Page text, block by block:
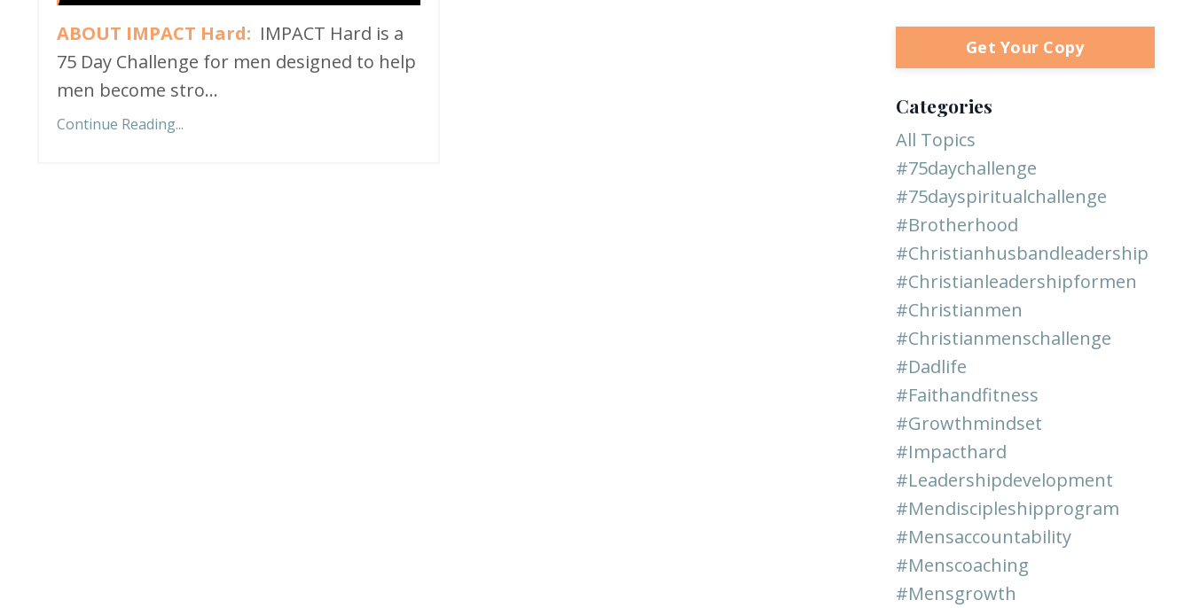
ABOUT IMPACT Hard: IMPACT Hard is a
75 Day Challenge for men designed to help
men become stro...
Continue Reading...
Get Your Copy
Categories
All Topics
#75daychallenge
#75dayspiritualchallenge
#brotherhood
#christianhusbandleadership
#christianleadershipformen
#christianmen
#christianmenschallenge
#dadlife
#faithandfitness
#growthmindset
#impacthard
#leadershipdevelopment
#mendiscipleshipprogram
#mensaccountability
#menscoaching
#mensgrowth